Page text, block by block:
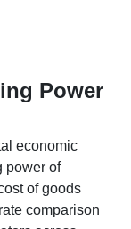
Power
economic
power of
of goods
comparison